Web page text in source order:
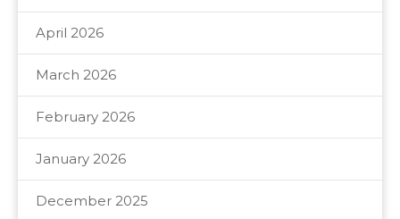
April 2026
March 2026
February 2026
January 2026
December 2025